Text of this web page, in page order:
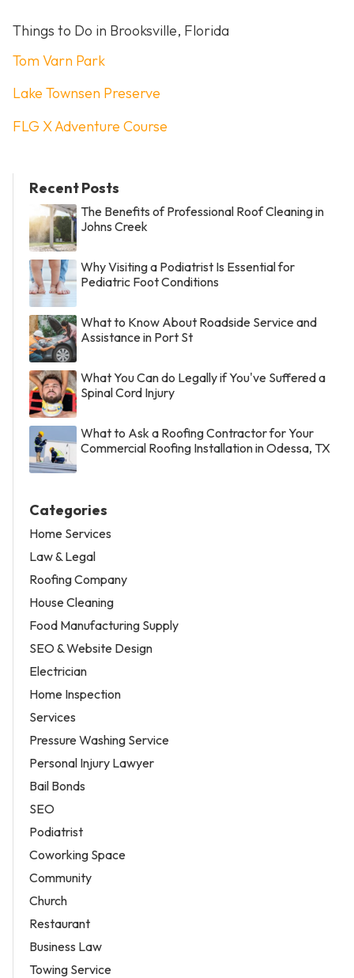
Things to Do in Brooksville, Florida
Tom Varn Park
Lake Townsen Preserve
FLG X Adventure Course
Recent Posts
The Benefits of Professional Roof Cleaning in
Johns Creek
Why Visiting a Podiatrist Is Essential for
Pediatric Foot Conditions
What to Know About Roadside Service and
Assistance in Port St
What You Can do Legally if You've Suffered a
Spinal Cord Injury
What to Ask a Roofing Contractor for Your
Commercial Roofing Installation in Odessa, TX
Categories
Home Services
Law & Legal
Roofing Company
House Cleaning
Food Manufacturing Supply
SEO & Website Design
Electrician
Home Inspection
Services
Pressure Washing Service
Personal Injury Lawyer
Bail Bonds
SEO
Podiatrist
Coworking Space
Community
Church
Restaurant
Business Law
Towing Service